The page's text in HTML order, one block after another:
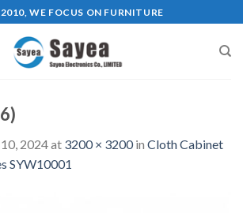
WE FOCUS ON FURNITURE
2024at 3200 × 3200in Cloth Cabinet
SYW10001